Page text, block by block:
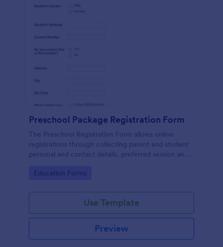
Preschool Package Registration Form
The Preschool Registration Form allows online
registrations through collecting parent and student
personal and contact details, preferred session and
institution.
Go to Category:
Education Forms
Use Template
Preview